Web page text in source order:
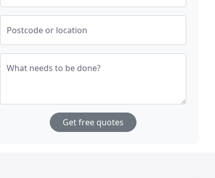
Postcode or location
What needs to be done?
Get free quotes